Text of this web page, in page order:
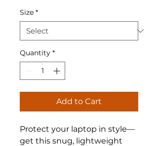
Size *
Quantity *
Add to Cart
Protect your laptop in style—
get this snug, lightweight